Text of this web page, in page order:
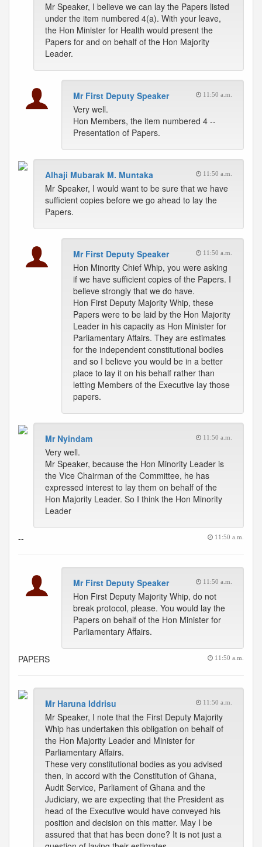
Mr Speaker, I believe we can lay the Papers listed
under the item numbered 4(a). With your leave,
the Hon Minister for Health would present the
Papers for and on behalf of the Hon Majority
Leader.
Mr First Deputy Speaker 11:50 a.m.
Very well.
Hon Members, the item numbered 4 --
Presentation of Papers.
Alhaji Mubarak M. Muntaka 11:50 a.m.
Mr Speaker, I would want to be sure that we have
sufficient copies before we go ahead to lay the
Papers.
Mr First Deputy Speaker 11:50 a.m.
Hon Minority Chief Whip, you were asking
if we have sufficient copies of the Papers. I
believe strongly that we do have.
Hon First Deputy Majority Whip, these
Papers were to be laid by the Hon Majority
Leader in his capacity as Hon Minister for
Parliamentary Affairs. They are estimates
for the independent constitutional bodies
and so I believe you would be in a better
place to lay it on his behalf rather than
letting Members of the Executive lay those
papers.
Mr Nyindam 11:50 a.m.
Very well.
Mr Speaker, because the Hon Minority Leader is
the Vice Chairman of the Committee, he has
expressed interest to lay them on behalf of the
Hon Majority Leader. So I think the Hon Minority
Leader
-- 11:50 a.m.
Mr First Deputy Speaker 11:50 a.m.
Hon First Deputy Majority Whip, do not
break protocol, please. You would lay the
Papers on behalf of the Hon Minister for
Parliamentary Affairs.
PAPERS 11:50 a.m.
Mr Haruna Iddrisu 11:50 a.m.
Mr Speaker, I note that the First Deputy Majority
Whip has undertaken this obligation on behalf of
the Hon Majority Leader and Minister for
Parliamentary Affairs.
These very constitutional bodies as you advised
then, in accord with the Constitution of Ghana,
Audit Service, Parliament of Ghana and the
Judiciary, we are expecting that the President as
head of the Executive would have conveyed his
position and decision on this matter. May I be
assured that that has been done? It is not just a